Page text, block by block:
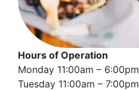
Hours of Operation
Monday 11:00am – 6:00pm
Tuesday 11:00am – 7:00pm